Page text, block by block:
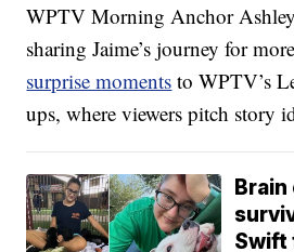
WPTV Morning Anchor Ashley
sharing Jaime’s journey for
surprise moments to WPTV’s
ups, where viewers pitch story
Swift